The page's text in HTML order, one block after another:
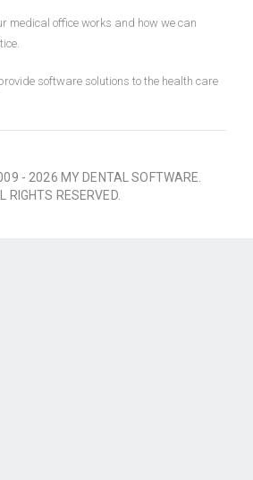
medical office works and how we can
software solutions to the health care
- 2026 MY DENTAL SOFTWARE.
RIGHTS RESERVED.